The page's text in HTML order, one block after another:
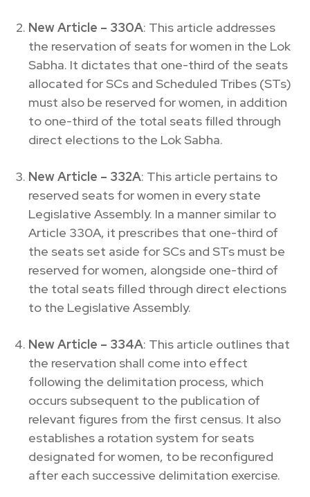
New Article – 330A: This article addresses
the reservation of seats for women in the Lok
Sabha. It dictates that one-third of the seats
allocated for SCs and Scheduled Tribes (STs)
must also be reserved for women, in addition
to one-third of the total seats filled through
direct elections to the Lok Sabha.
New Article – 332A: This article pertains to
reserved seats for women in every state
Legislative Assembly. In a manner similar to
Article 330A, it prescribes that one-third of
the seats set aside for SCs and STs must be
reserved for women, alongside one-third of
the total seats filled through direct elections
to the Legislative Assembly.
New Article – 334A: This article outlines that
the reservation shall come into effect
following the delimitation process, which
occurs subsequent to the publication of
relevant figures from the first census. It also
establishes a rotation system for seats
designated for women, to be reconfigured
after each successive delimitation exercise.